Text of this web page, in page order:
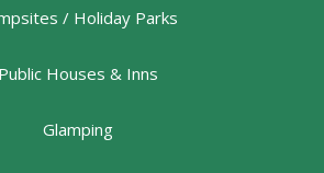
/ Holiday Parks
Public Houses & Inns
Glamping